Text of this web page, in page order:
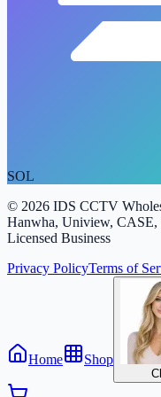
SOL
© 2026 IDS CCTV
Hanwha, Uniview,
Licensed Business
Privacy PolicyTerms of
Home Shop